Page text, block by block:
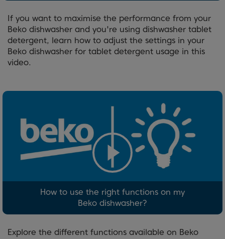
If you want to maximise the performance from your
Beko dishwasher and you're using dishwasher tablet
detergent, learn how to adjust the settings in your
Beko dishwasher for tablet detergent usage in this
video.
How to use the right functions on my
Beko dishwasher?
Explore the different functions available on Beko